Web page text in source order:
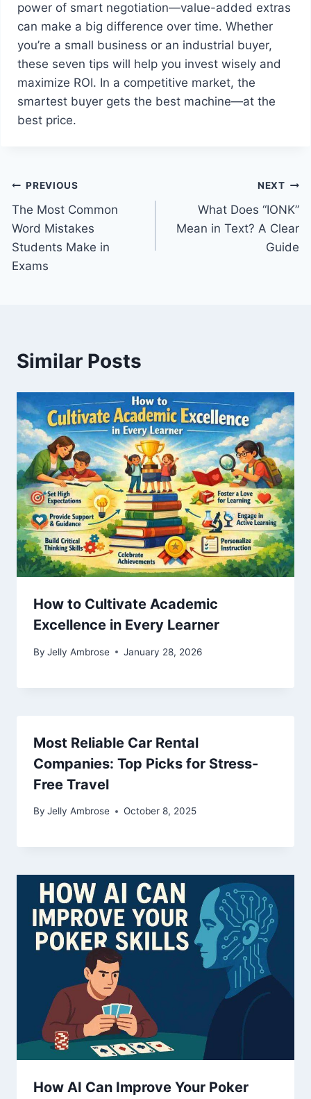
power of smart negotiation—value-added extras
can make a big difference over time. Whether
you’re a small business or an industrial buyer,
these seven tips will help you invest wisely and
maximize ROI. In a competitive market, the
smartest buyer gets the best machine—at the
best price.
Post
navigation
PREVIOUS
The Most Common
Word Mistakes
Students Make in
Exams
NEXT
What Does “IONK”
Mean in Text? A Clear
Guide
Similar Posts
How to Cultivate Academic
Excellence in Every Learner
By Jelly Ambrose January 28, 2026
Most Reliable Car Rental
Companies: Top Picks for Stress-
Free Travel
By Jelly Ambrose October 8, 2025
How AI Can Improve Your Poker